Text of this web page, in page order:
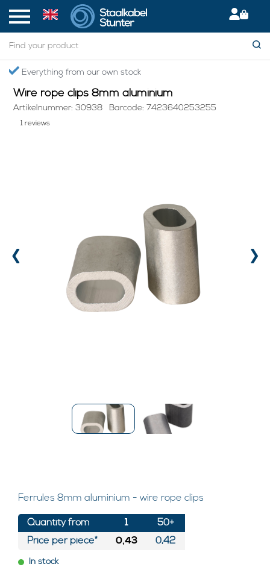
Everything from our own stock
Home > Wire rope clips 8mm aluminium
Wire rope clips 8mm aluminium
Artikelnummer: 30938 Barcode: 7423640253255
1 reviews
‹ ›
Ferrules 8mm aluminium - wire rope clips
Quantity from
Price per piece*
1
0,43
50+
0,42
In stock